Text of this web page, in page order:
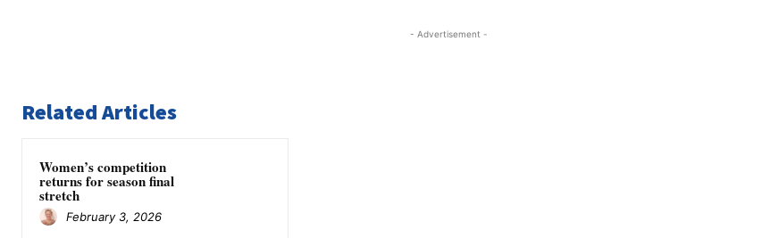
- Advertisement -
Related Articles
Women’s competition
returns for season final
stretch
February 3, 2026